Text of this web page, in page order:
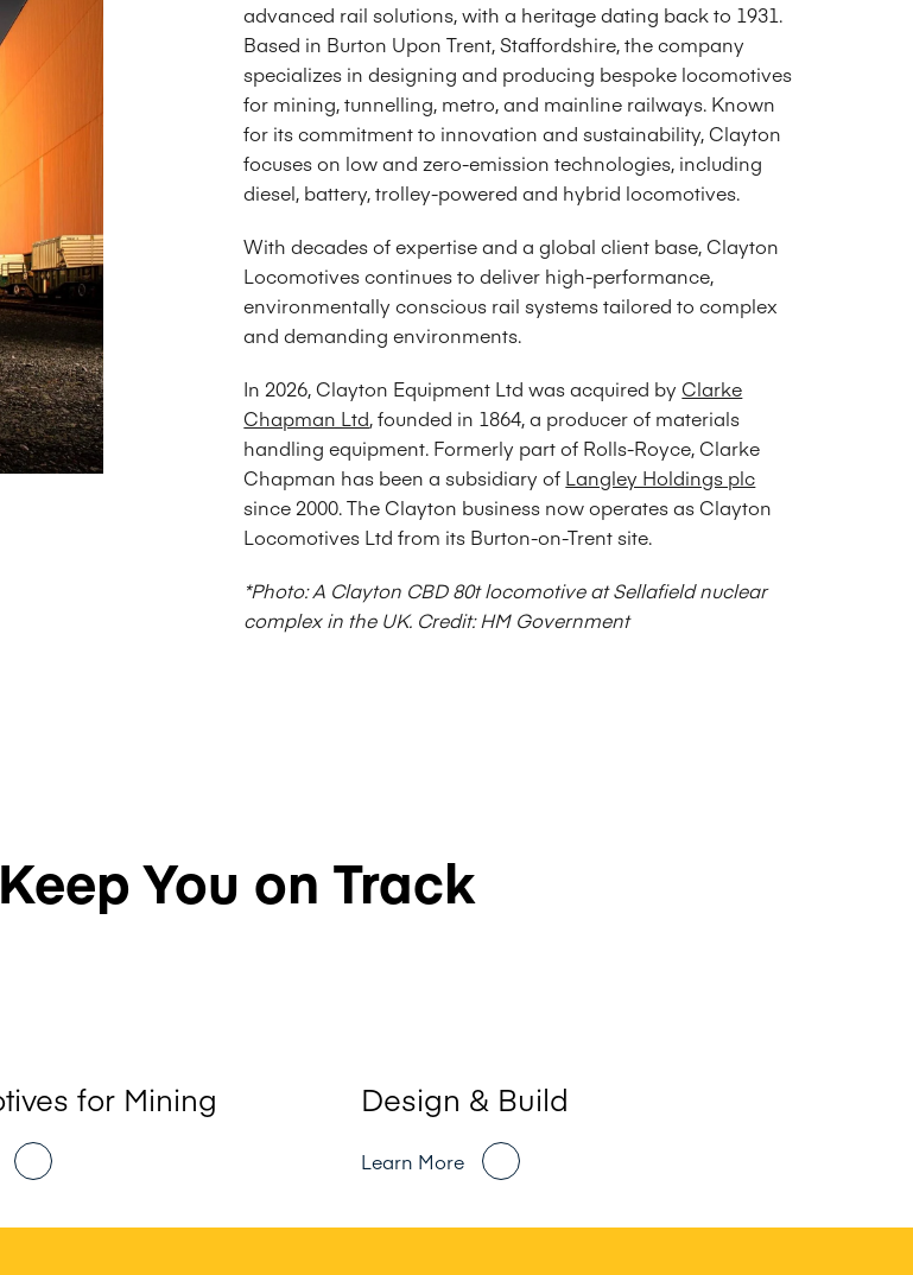
advanced rail solutions, with a heritage dating back to 1931.
Based in Burton Upon Trent, Staffordshire, the company
specializes in designing and producing bespoke locomotives
for mining, tunnelling, metro, and mainline railways. Known
for its commitment to innovation and sustainability, Clayton
focuses on low and zero-emission technologies, including
diesel, battery, trolley-powered and hybrid locomotives.
With decades of expertise and a global client base, Clayton
Locomotives continues to deliver high-performance,
environmentally conscious rail systems tailored to complex
and demanding environments.
In 2026, Clayton Equipment Ltd was acquired by Clarke
Chapman Ltd, founded in 1864, a producer of materials
handling equipment. Formerly part of Rolls-Royce, Clarke
Chapman has been a subsidiary of Langley Holdings plc
since 2000. The Clayton business now operates as Clayton
Locomotives Ltd from its Burton-on-Trent site.
*Photo: A Clayton CBD 80t locomotive at Sellafield nuclear
complex in the UK. Credit: HM Government
You on Track
for Mining Design & Build
Learn More